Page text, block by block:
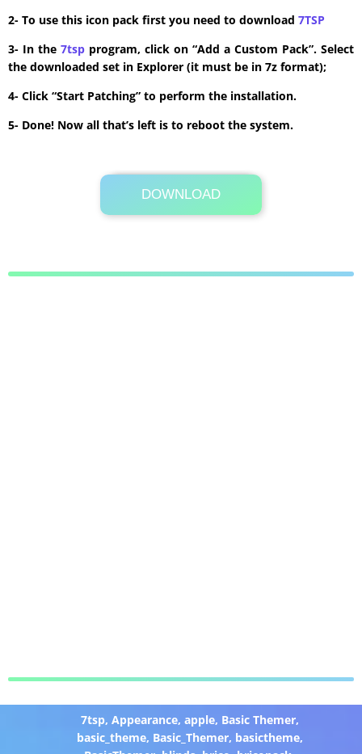
2- To use this icon pack first you need to download 7TSP
3- In the 7tsp program, click on “Add a Custom Pack”. Select
the downloaded set in Explorer (it must be in 7z format);
4- Click “Start Patching” to perform the installation.
5- Done! Now all that’s left is to reboot the system.
DOWNLOAD
Its Totally Free
13.4 MB .7z
7tsp, Appearance, apple, Basic Themer,
basic_theme, Basic_Themer, basictheme,